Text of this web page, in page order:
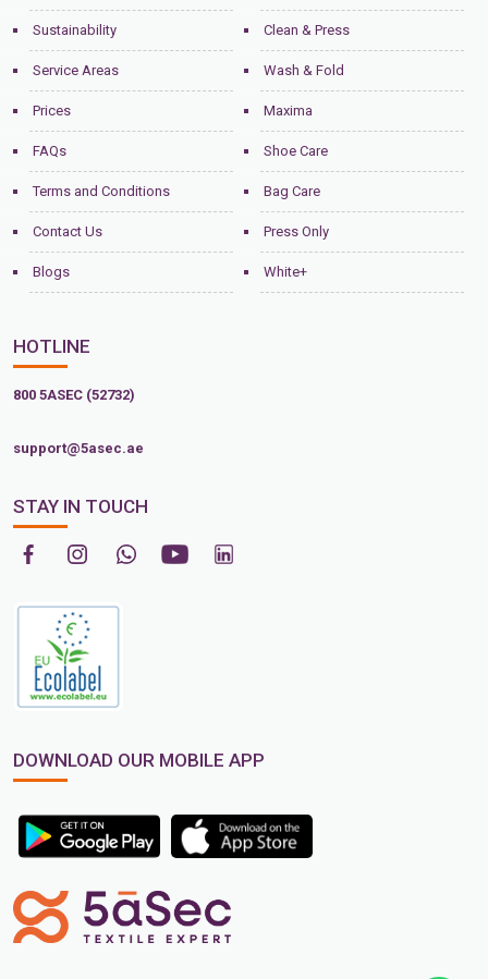
Sustainability
Service Areas
Prices
FAQs
Terms and Conditions
Contact Us
Blogs
Clean & Press
Wash & Fold
Maxima
Shoe Care
Bag Care
Press Only
White+
HOTLINE
800 5ASEC (52732)
support@5asec.ae
STAY IN TOUCH
DOWNLOAD OUR MOBILE APP